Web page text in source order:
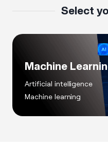
Select
Machine
Artificial intelligence
Machine learning